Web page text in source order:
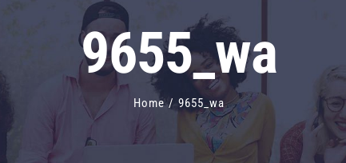
9655_wa
Home / 9655_wa